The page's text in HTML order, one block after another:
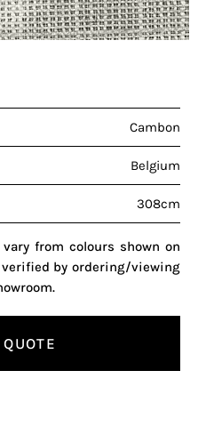
Cambon
Belgium
308cm
from colours shown on
by ordering/viewing